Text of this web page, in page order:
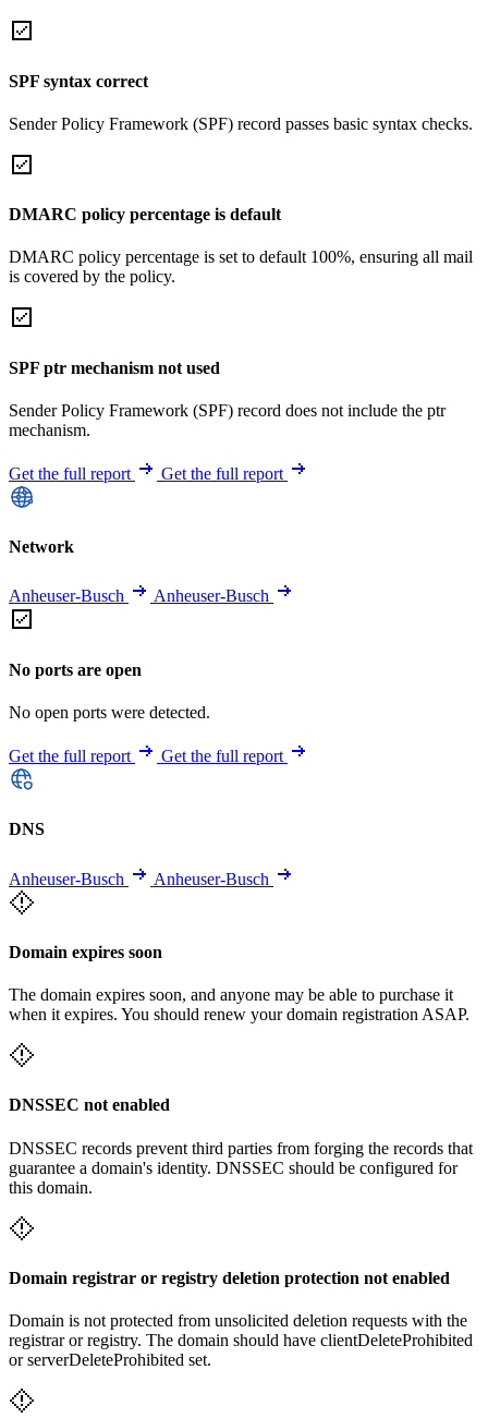
SPF syntax correct
Sender Policy Framework (SPF) record passes basic syntax checks.
DMARC policy percentage is default
DMARC policy percentage is set to default 100%, ensuring all mail
is covered by the policy.
SPF ptr mechanism not used
Sender Policy Framework (SPF) record does not include the ptr
mechanism.
Get the full report Get the full report
Network
Anheuser-Busch Anheuser-Busch
No ports are open
No open ports were detected.
Get the full report Get the full report
DNS
Anheuser-Busch Anheuser-Busch
Domain expires soon
The domain expires soon, and anyone may be able to purchase it
when it expires. You should renew your domain registration ASAP.
DNSSEC not enabled
DNSSEC records prevent third parties from forging the records that
guarantee a domain's identity. DNSSEC should be configured for
this domain.
Domain registrar or registry deletion protection not enabled
Domain is not protected from unsolicited deletion requests with the
registrar or registry. The domain should have clientDeleteProhibited
or serverDeleteProhibited set.